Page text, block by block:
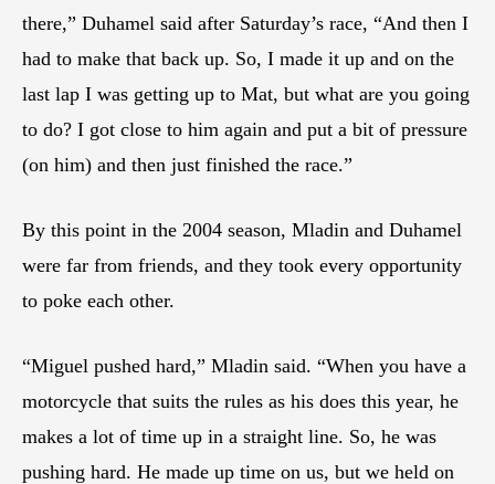
there,” Duhamel said after Saturday’s race, “And then I
had to make that back up. So, I made it up and on the
last lap I was getting up to Mat, but what are you going
to do? I got close to him again and put a bit of pressure
(on him) and then just finished the race.”
By this point in the 2004 season, Mladin and Duhamel
were far from friends, and they took every opportunity
to poke each other.
“Miguel pushed hard,” Mladin said. “When you have a
motorcycle that suits the rules as his does this year, he
makes a lot of time up in a straight line. So, he was
pushing hard. He made up time on us, but we held on